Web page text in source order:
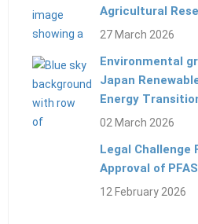
Agricultural
27 March 2026
Environmental
Japan
Energy
02 March 2026
Legal Challenge
Approval of
12 February 2026